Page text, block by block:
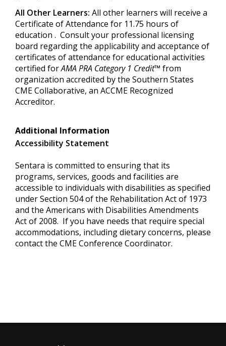
All Other Learners: All other learners will receive a
Certificate of Attendance for 11.75 hours of
education . Consult your professional licensing
board regarding the applicability and acceptance of
certificates of attendance for educational activities
certified forAMA PRA Category 1 Credit™ from
organization accredited by the Southern States
CME Collaborative, an ACCME Recognized
Accreditor.
Additional Information
Accessibility Statement
Sentara is committed to ensuring that its
programs, services, goods and facilities are
accessible to individuals with disabilities as specified
under Section 504 of the Rehabilitation Act of 1973
and the Americans with Disabilities Amendments
Act of 2008. If you have needs that require special
accommodations, including dietary concerns, please
contact the CME Conference Coordinator.